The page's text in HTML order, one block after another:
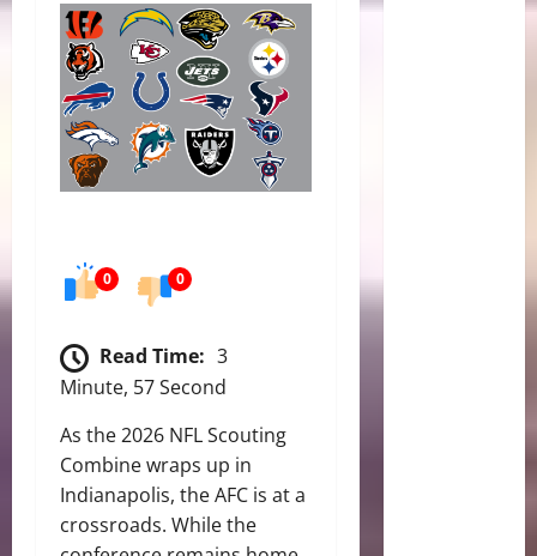
0 0
Read Time: 3
Minute, 57 Second
As the 2026 NFL Scouting
Combine wraps up in
Indianapolis, the AFC is at a
crossroads. While the